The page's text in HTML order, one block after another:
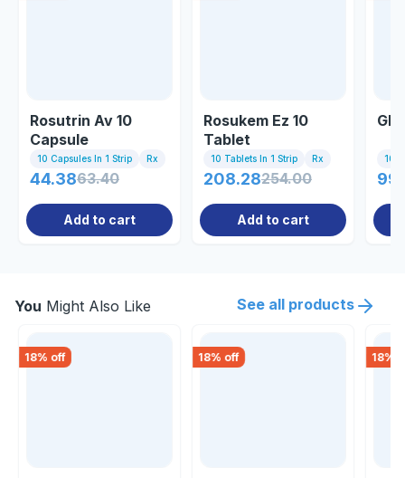
Rosutrin Av 10
Capsule
10 Capsules In 1 Strip Rx
44.3863.40
Add to cart
Rosukem Ez 10
Tablet
10 Tablets In 1 Strip Rx
208.28254.00
Add to cart
10
You Might Also Like See all products
18% off 18% off 18%